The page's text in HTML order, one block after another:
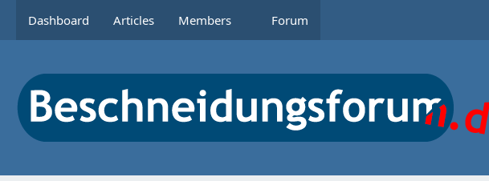
Dashboard Articles Members Forum